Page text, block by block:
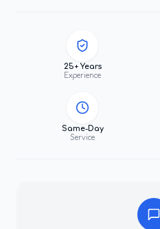
25+ Years
Experience
Same-Day
Service